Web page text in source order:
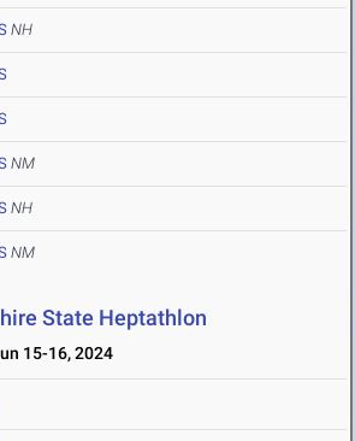
NH
NM
NH
NM
State Heptathlon
15-16, 2024